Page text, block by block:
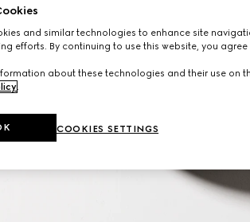
and similar technologies to enhance site
efforts. By continuing to use this website, you
about these technologies and their use on
.
COOKIES SETTINGS